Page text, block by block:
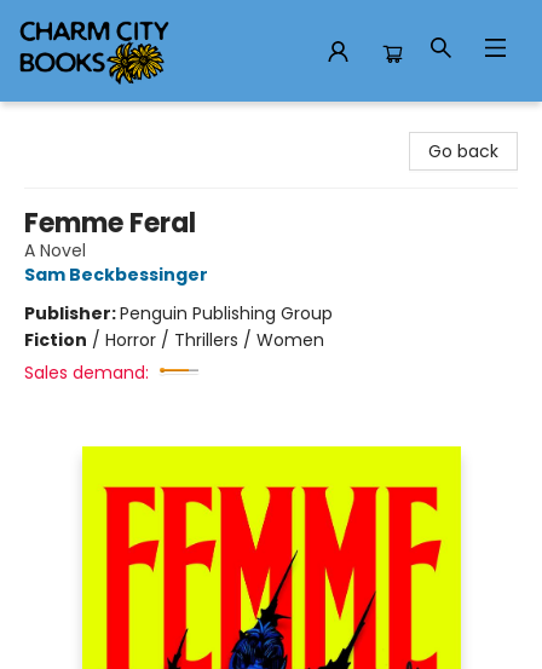
Go back
Femme Feral
A Novel
Sam Beckbessinger
Publisher:Penguin Publishing Group
Fiction / Horror / Thrillers / Women
Sales demand: